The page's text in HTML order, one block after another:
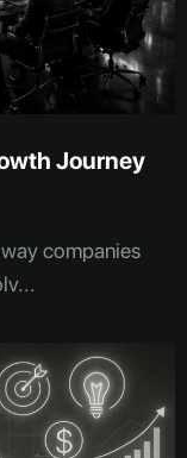
Journey
companies